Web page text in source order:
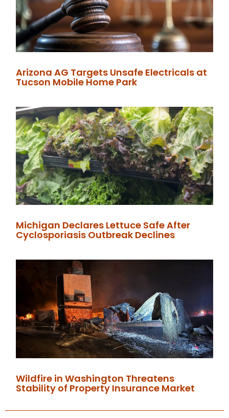
Arizona AG Targets Unsafe Electricals at
Tucson Mobile Home Park
Michigan Declares Lettuce Safe After
Cyclosporiasis Outbreak Declines
Wildfire in Washington Threatens
Stability of Property Insurance Market